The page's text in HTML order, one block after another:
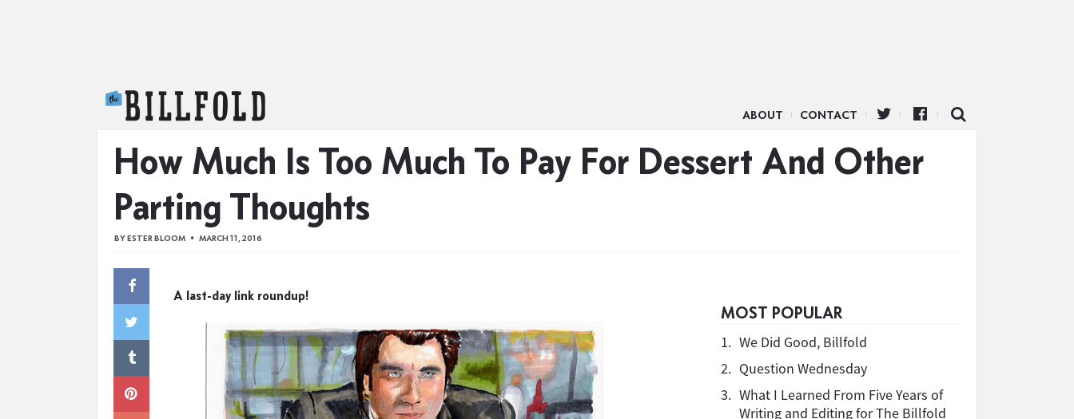
ABOUT CONTACT
How Much Is Too Much To Pay For Dessert And Other
Parting Thoughts
BYESTER BLOOM MARCH 11, 2016
A last-day link roundup!
MOST POPULAR
1. We Did Good, Billfold
2. Question Wednesday
3. What I Learned From Five Years of
Writing and Editing for The Billfold